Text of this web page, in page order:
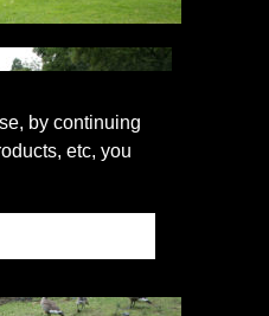
by continuing
etc, you